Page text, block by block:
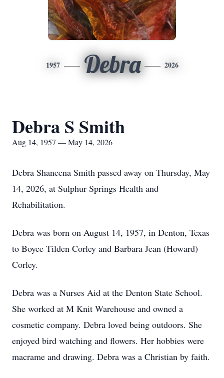
1957 Debra 2026
Debra S Smith
Aug 14, 1957 — May 14, 2026
Debra Shaneena Smith passed away on Thursday, May
14, 2026, at Sulphur Springs Health and
Rehabilitation.
Debra was born on August 14, 1957, in Denton, Texas
to Boyce Tilden Corley and Barbara Jean (Howard)
Corley.
Debra was a Nurses Aid at the Denton State School.
She worked at M Knit Warehouse and owned a
cosmetic company. Debra loved being outdoors. She
enjoyed bird watching and flowers. Her hobbies were
macrame and drawing. Debra was a Christian by faith.